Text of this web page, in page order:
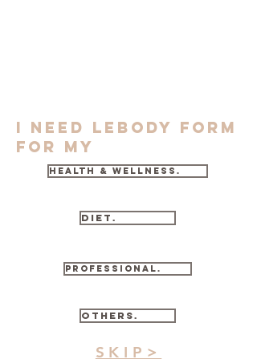
I need lebody form
for my
health & wellness.
diet.
professional.
others.
SKIP>